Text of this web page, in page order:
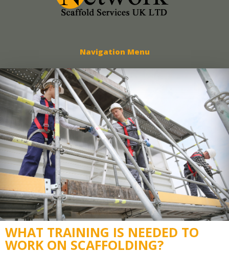
Navigation Menu
WHAT TRAINING IS NEEDED TO
WORK ON SCAFFOLDING?